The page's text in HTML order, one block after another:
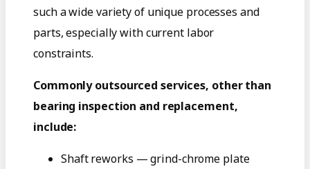
such a wide variety of unique processes and
parts, especially with current labor
constraints.
Commonly outsourced services, other than
bearing inspection and replacement,
include:
Shaft reworks — grind-chrome plate